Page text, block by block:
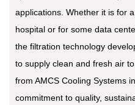
applications. Whether it is for
hospital or for some data
the filtration technology
to supply clean and fresh air
from AMCS Cooling Systems
commitment to quality,